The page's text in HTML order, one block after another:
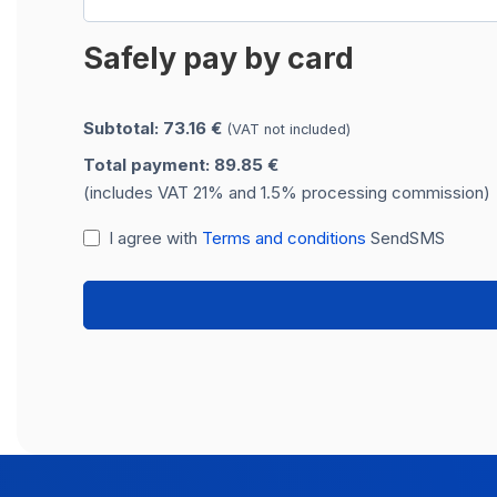
Safely pay by card
Subtotal: 73.16 € (VAT not included)
Total payment: 89.85 €
(includes VAT 21% and 1.5% processing commission)
I agree with Terms and conditions SendSMS